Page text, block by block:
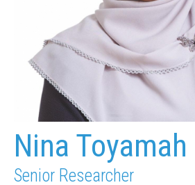
Nina Toyamah
Senior Researcher